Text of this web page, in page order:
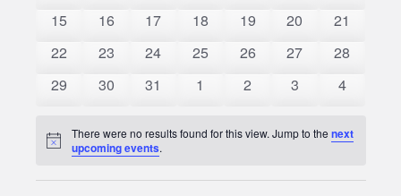
0
15
0
16
0
17
0
18
0
19
0
20
0
21
0
22
0
23
0
24
0
25
0
26
0
27
0
28
0
29
0
30
0
31
0
1
0
2
0
3
0
4
Notice
There were no results found for this view. Jump to thenext
upcoming events.